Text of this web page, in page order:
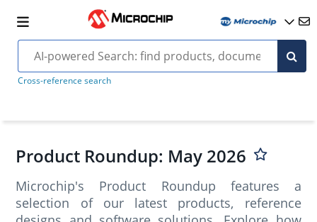
Cross-reference search
Product Roundup: May 2026
Microchip's Product Roundup features a
selection of our latest products, reference